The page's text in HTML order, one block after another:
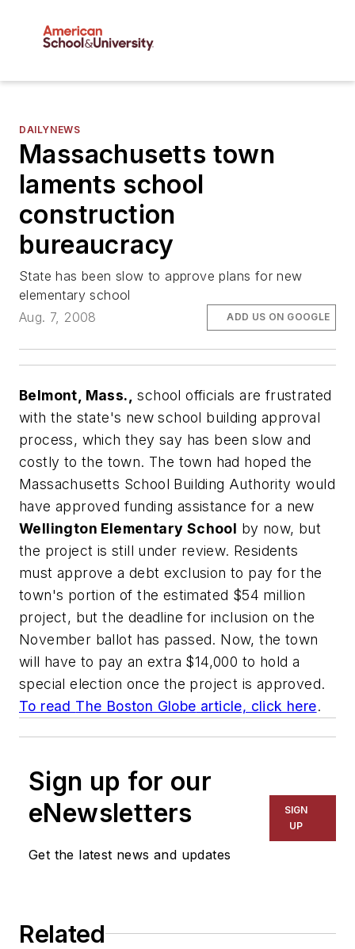
DAILYNEWS
Massachusetts town
laments school
construction
bureaucracy
State has been slow to approve plans for new
elementary school
Aug. 7, 2008
ADD US ON GOOGLE
Belmont, Mass.,
school officials are frustrated
with the state's new school building approval
process, which they say has been slow and
costly to the town. The town had hoped the
Massachusetts School Building Authority would
have approved funding assistance for a new
Wellington Elementary School by now, but
the project is still under review. Residents
must approve a debt exclusion to pay for the
town's portion of the estimated $54 million
project, but the deadline for inclusion on the
November ballot has passed. Now, the town
will have to pay an extra $14,000 to hold a
special election once the project is approved.
To read The Boston Globe article, click here.
Sign up for our
eNewsletters
Get the latest news and updates
SIGN
UP
Related